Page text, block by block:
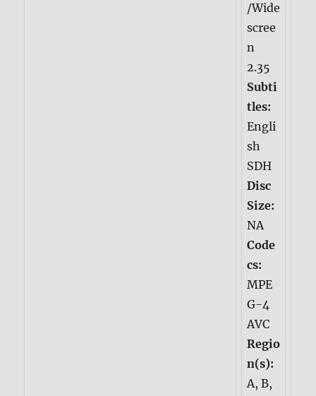
/Wide
scree
n
2.35
Subti
tles:
Engli
sh
SDH
Disc
Size:
NA
Code
cs:
MPE
G-4
AVC
Regio
n(s):
A, B,